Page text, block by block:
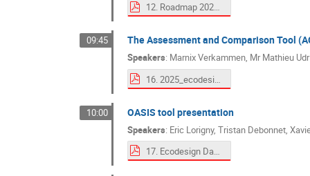
12. Roadmap 2025.pdf
09:45 The Assessment and Comparison Tool
Speakers: Marnix Verkammen, Mr Mathieu
16. 2025_ecodesign_days_ACT.pdf
10:00 OASIS tool presentation
Speakers: Eric Lorigny, Tristan Debonnet,
17. Ecodesign Days 2025_OASIS tool presentation.pdf